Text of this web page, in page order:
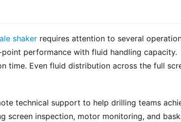
shaker requires attention to several
performance with fluid handling capacity.
time. Even fluid distribution across the full
technical support to help drilling teams
screen inspection, motor monitoring, and